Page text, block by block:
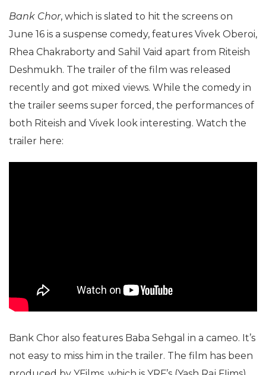
Bank Chor, which is slated to hit the screens on
June 16 is a suspense comedy, features Vivek Oberoi,
Rhea Chakraborty and Sahil Vaid apart from Riteish
Deshmukh. The trailer of the film was released
recently and got mixed views. While the comedy in
the trailer seems super forced, the performances of
both Riteish and Vivek look interesting. Watch the
trailer here:
Bank Chor also features Baba Sehgal in a cameo. It’s
not easy to miss him in the trailer. The film has been